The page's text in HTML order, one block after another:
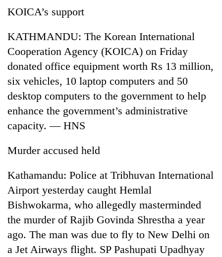
Silent
for
years,
Hetauda
Textile
Industry's
KOICA’s support
KATHMANDU: The Korean International
Cooperation Agency (KOICA) on Friday
donated office equipment worth Rs 13 million,
six vehicles, 10 laptop computers and 50
desktop computers to the government to help
enhance the government’s administrative
capacity. — HNS
Murder accused held
Kathamandu: Police at Tribhuvan International
Airport yesterday caught Hemlal
Bishwokarma, who allegedly masterminded
the murder of Rajib Govinda Shrestha a year
ago. The man was due to fly to New Delhi on
a Jet Airways flight. SP Pashupati Upadhyay